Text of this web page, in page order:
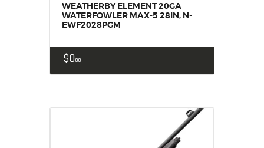
WEATHERBY ELEMENT 20GA
WATERFOWLER MAX-5 28IN, N-
EWF2028PGM
$000